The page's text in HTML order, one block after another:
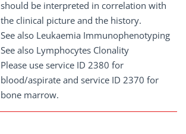
should be interpreted in correlation with
the clinical picture and the history.
See also Leukaemia Immunophenotyping
See also Lymphocytes Clonality
Please use service ID 2380 for
blood/aspirate and service ID 2370 for
bone marrow.